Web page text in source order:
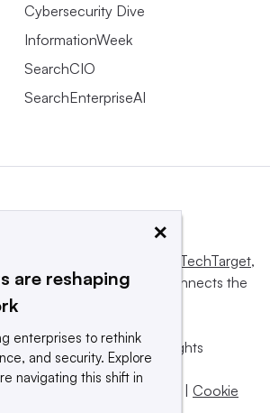
Cybersecurity Dive
InformationWeek
SearchCIO
SearchEnterpriseAI
Informa TechTarget,
informs, influences and connects the
and sellers.
Inc. or its subsidiaries. All rights
PLC company.
of use Take down policy | Cookie
×
are reshaping
enterprises to rethink
and security. Explore
navigating this shift in